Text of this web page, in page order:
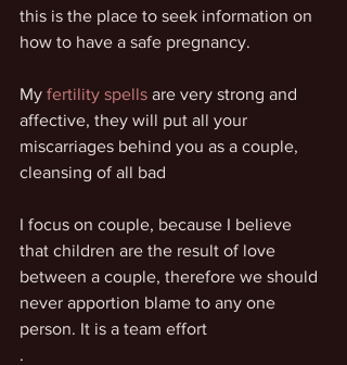
this is the place to seek information on
how to have a safe pregnancy.
My fertility spells are very strong and
affective, they will put all your
miscarriages behind you as a couple,
cleansing of all bad
I focus on couple, because I believe
that children are the result of love
between a couple, therefore we should
never apportion blame to any one
person. It is a team effort
.